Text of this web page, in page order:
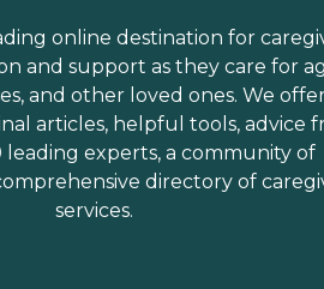
online destination for
and support as they care for
and other loved ones. We
articles, helpful tools, advice
leading experts, a community of
directory of
services.